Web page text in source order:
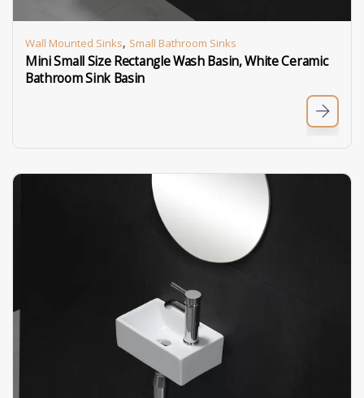
Wall Mounted Sinks, Small Bathroom Sinks
Mini Small Size Rectangle Wash Basin, White Ceramic
Bathroom Sink Basin